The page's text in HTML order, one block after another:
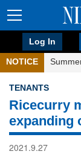
Log In
NOTICE
TENANTS
Ricecurry
expanding
2021.9.27